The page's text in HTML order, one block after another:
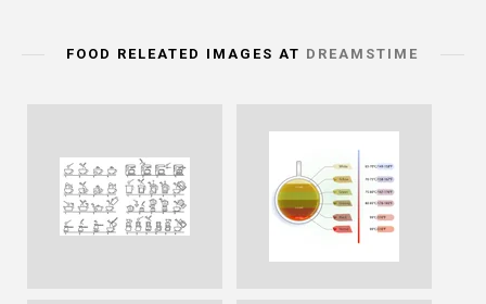
FOOD RELEATED IMAGES AT DREAMSTIME